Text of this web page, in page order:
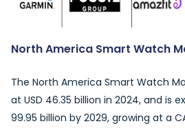
North America Smart Watch
The North America Smart Watch
at USD 46.35 billion in 2024, and is
99.95 billion by 2029, growing at a